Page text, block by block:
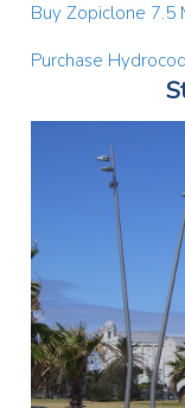
Buy Zopiclone 7.5
Purchase